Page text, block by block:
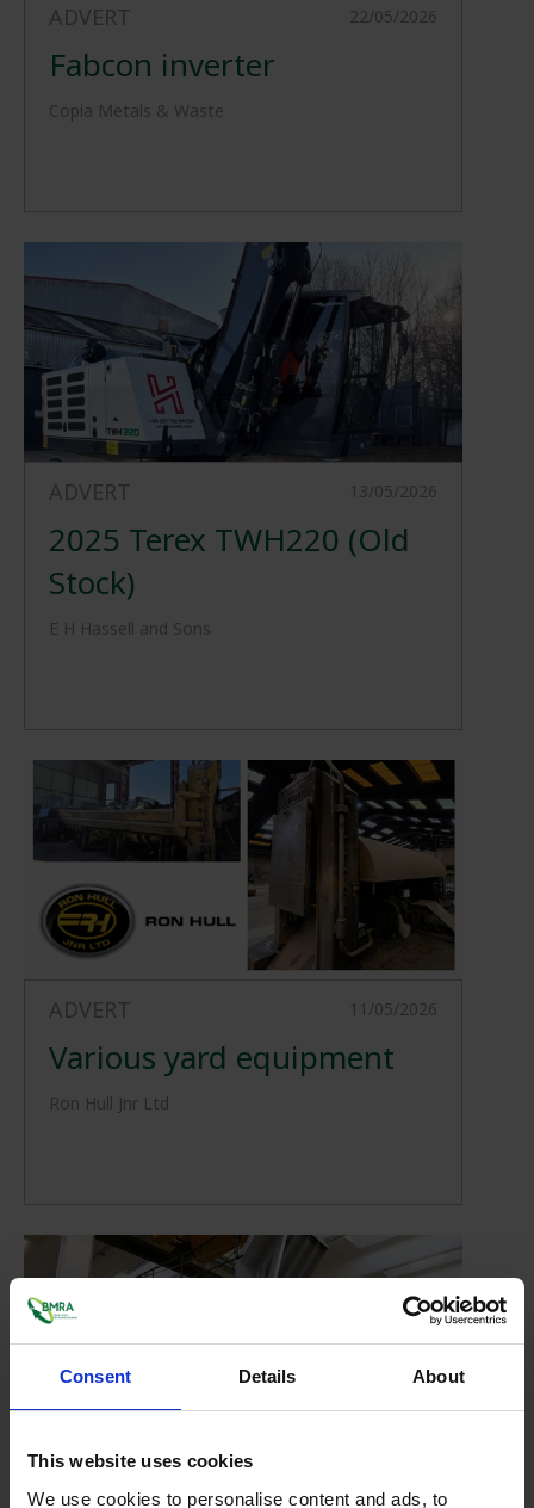
Consent Details About
This website uses cookies
We use cookies to personalise content and ads, to
ADVERT 22/05/2026
Fabcon inverter
Copia Metals & Waste
ADVERT 13/05/2026
2025 Terex TWH220 (Old
Stock)
E H Hassell and Sons
ADVERT 11/05/2026
Various yard equipment
Ron Hull Jnr Ltd